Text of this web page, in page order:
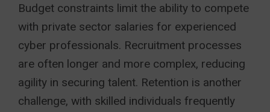
Budget constraints limit the ability to compete
with private sector salaries for experienced
cyber professionals. Recruitment processes
are often longer and more complex, reducing
agility in securing talent. Retention is another
challenge, with skilled individuals frequently